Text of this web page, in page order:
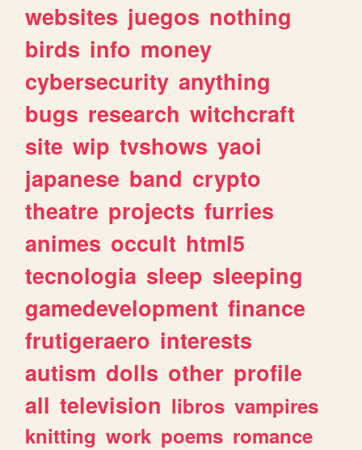
websites juegos nothing
birds info money
cybersecurity anything
bugs research witchcraft
site wip tvshows yaoi
japanese band crypto
theatre projects furries
animes occult html5
tecnologia sleep sleeping
gamedevelopment finance
frutigeraero interests
autism dolls other profile
all television libros vampires
knitting work poems romance